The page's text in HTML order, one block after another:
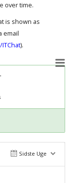
over time.
is shown as
email
).
Sidste Uge